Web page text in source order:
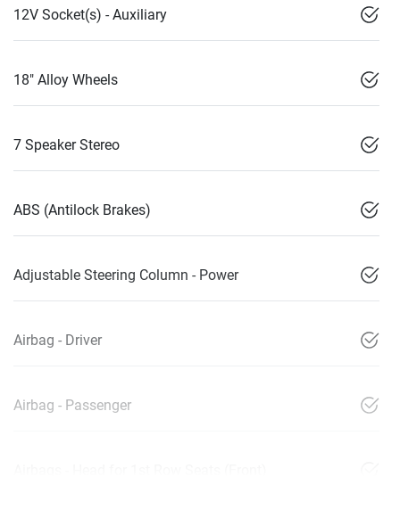
12V Socket(s) - Auxiliary
18" Alloy Wheels
7 Speaker Stereo
ABS (Antilock Brakes)
Adjustable Steering Column - Power
Airbag - Driver
Airbag - Passenger